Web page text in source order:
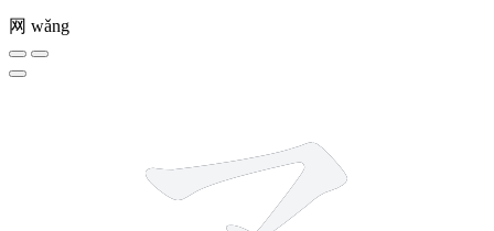
网 wǎng